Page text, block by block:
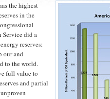
the highest
in the
Service did a
reserves:
our and
to the world.
full value to
and partial